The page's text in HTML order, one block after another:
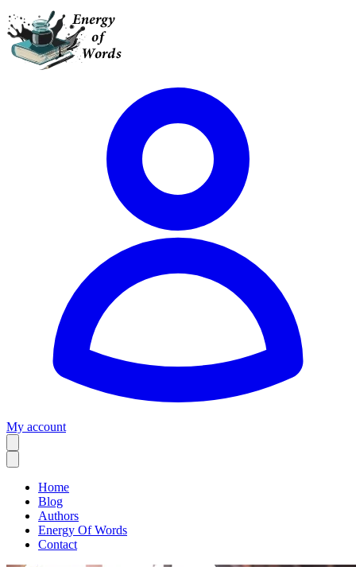
My account
Home
Blog
Authors
Energy Of Words
Contact